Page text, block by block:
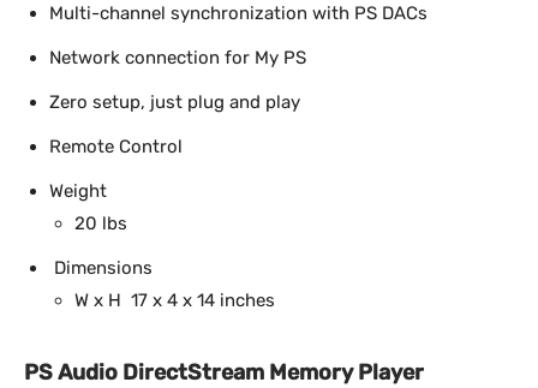
Multi-channel synchronization with PS DACs
Network connection for My PS
Zero setup, just plug and play
Remote Control
Weight
20 lbs
Dimensions
W x H 17 x 4 x 14 inches
PS Audio DirectStream Memory Player